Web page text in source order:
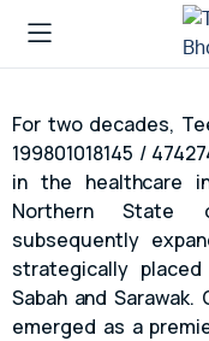
For two decades,
199801018145 /
in the healthcare
Northern State
subsequently
strategically
Sabah and
emerged as a